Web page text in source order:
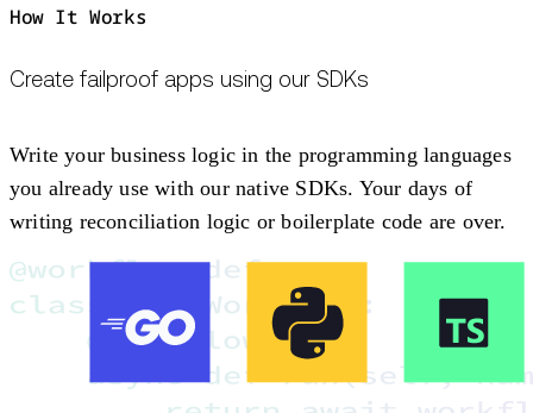
How It Works
Create failproof apps using our SDKs
Write your business logic in the programming languages
you already use with our native SDKs. Your days of
writing reconciliation logic or boilerplate code are over.